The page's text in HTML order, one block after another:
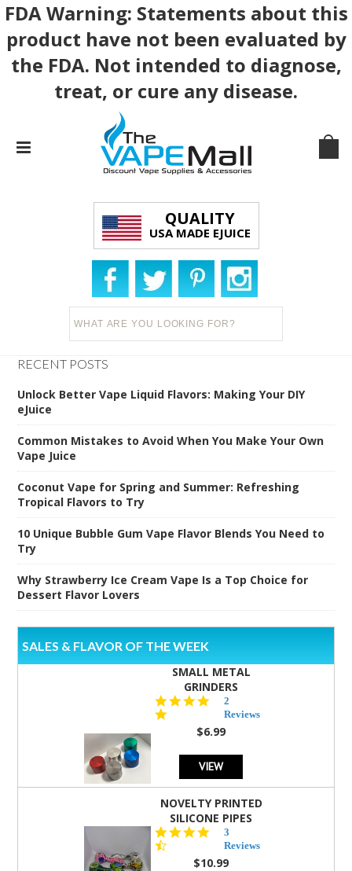
FDA Warning: Statements about this
product have not been evaluated by
the FDA. Not intended to diagnose,
treat, or cure any disease.
QUALITY
USA MADE EJUICE
RECENT POSTS
Unlock Better Vape Liquid Flavors: Making Your DIY
eJuice
Common Mistakes to Avoid When You Make Your Own
Vape Juice
Coconut Vape for Spring and Summer: Refreshing
Tropical Flavors to Try
10 Unique Bubble Gum Vape Flavor Blends You Need to
Try
Why Strawberry Ice Cream Vape Is a Top Choice for
Dessert Flavor Lovers
SALES & FLAVOR OF THE WEEK
SMALL METAL
GRINDERS
star
rating
2
Reviews
$6.99
VIEW
NOVELTY PRINTED
SILICONE PIPES
star
rating
3
Reviews
$10.99